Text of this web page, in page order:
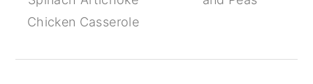
Chicken Casserole